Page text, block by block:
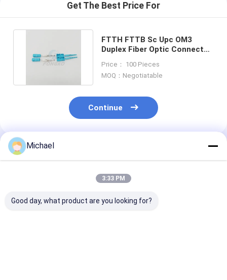
Get The Best Price For
FTTH FTTB Sc Upc OM3
Duplex Fiber Optic Connector
Price： 100 Pieces
MOQ：Negotiatable
Continue
Recommended Products
Michael
3:33 PM
Good day, what product are you looking for?